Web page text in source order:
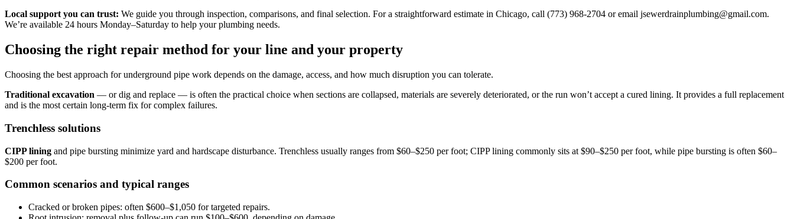
Local support you can trust: We guide you through inspection, comparisons, and final selection. For a straightforward estimate in Chicago, call (773) 968-2704 or email jsewerdrainplumbing@gmail.com.
We’re available 24 hours Monday–Saturday to help your plumbing needs.
Choosing the right repair method for your line and your property
Choosing the best approach for underground pipe work depends on the damage, access, and how much disruption you can tolerate.
Traditional excavation — or dig and replace — is often the practical choice when sections are collapsed, materials are severely deteriorated, or the run won’t accept a cured lining. It provides a full replacement
and is the most certain long-term fix for complex failures.
Trenchless solutions
CIPP lining and pipe bursting minimize yard and hardscape disturbance. Trenchless usually ranges from $60–$250 per foot; CIPP lining commonly sits at $90–$250 per foot, while pipe bursting is often $60–
$200 per foot.
Common scenarios and typical ranges
Cracked or broken pipes: often $600–$1,050 for targeted repairs.